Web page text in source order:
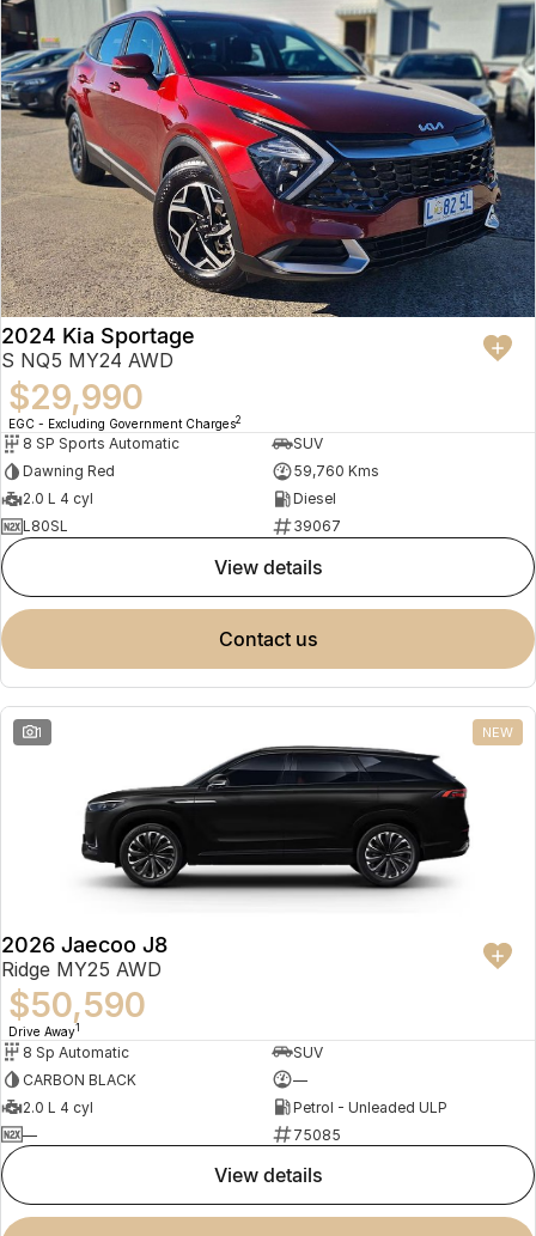
2024 Kia Sportage
S NQ5 MY24 AWD
$29,990
EGC - Excluding Government Charges2
8 SP Sports Automatic
SUV
Dawning Red
59,760 Kms
2.0 L 4 cyl
Diesel
L80SL
39067
view details
contact us
1 NEW
2026 Jaecoo J8
Ridge MY25 AWD
$50,590
Drive Away1
8 Sp Automatic
SUV
CARBON BLACK
—
2.0 L 4 cyl
Petrol - Unleaded ULP
—
75085
view details